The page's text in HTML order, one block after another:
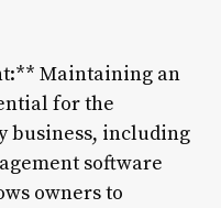
Maintaining an
for the
business, including
software
owners to